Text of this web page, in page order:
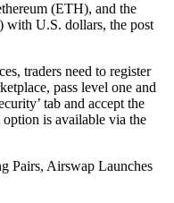
(ETH), and the
with U.S. dollars, the post
traders need to register
pass level one and
tab and accept the
is available via the